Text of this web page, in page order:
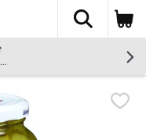
The